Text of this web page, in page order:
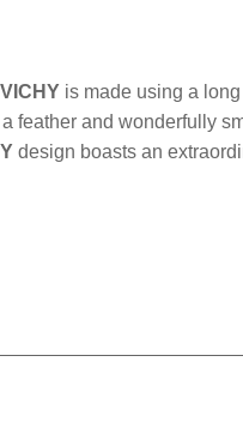
VICHY is made using a
feather and wonderfully
design boasts an